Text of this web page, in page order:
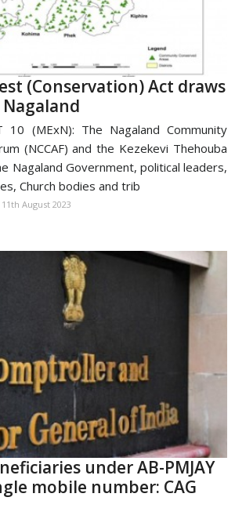
(Conservation) Act draws
10 (MExN): The Nagaland Community
(NCCAF) and the Kezekevi Thehouba
Nagaland Government, political leaders,
Church bodies and trib
11th August 2023
under AB-PMJAY
mobile number: CAG